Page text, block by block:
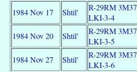
1984 Nov 17 Shtil'
R-29RM 3M37
LKI-3-4
1984 Nov 20 Shtil'
R-29RM 3M37
LKI-3-5
1984 Nov 27 Shtil'
R-29RM 3M37
LKI-3-6